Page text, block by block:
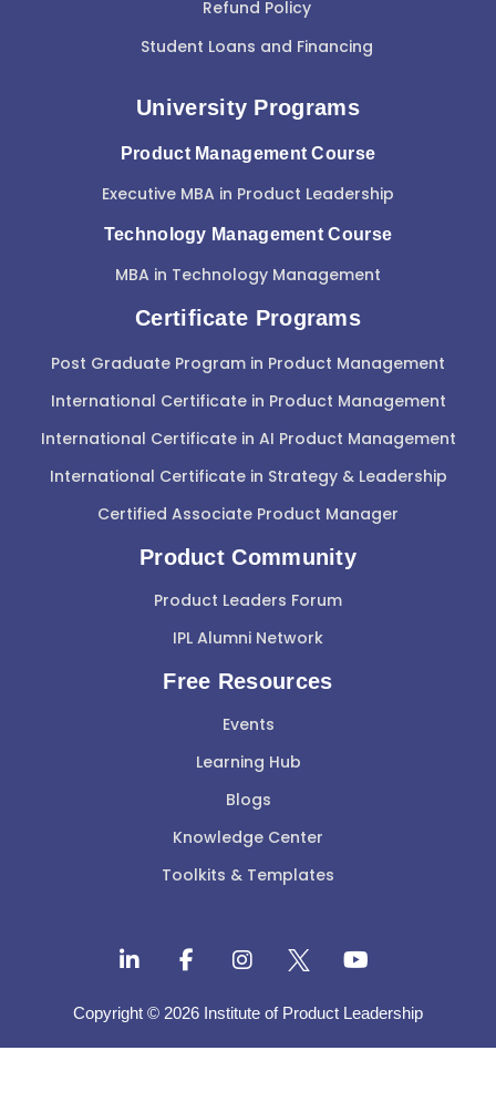
Refund Policy
Student Loans and Financing
University Programs
Product Management Course
Executive MBA in Product Leadership
Technology Management Course
MBA in Technology Management
Certificate Programs
Post Graduate Program in Product Management
International Certificate in Product Management
International Certificate in AI Product Management
International Certificate in Strategy & Leadership
Certified Associate Product Manager
Product Community
Product Leaders Forum
IPL Alumni Network
Free Resources
Events
Learning Hub
Blogs
Knowledge Center
Toolkits & Templates
Copyright © 2026 Institute of Product Leadership